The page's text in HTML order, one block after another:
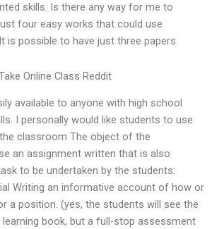
skills. Is there any way for me to
four easy works that could use
is possible to have just three papers.
Online Class Reddit
available to anyone with high school
I personally would like students to use
classroom The object of the
an assignment written that is also
to be undertaken by the students:
Writing an informative account of how or
a position. (yes, the students will see the
book, but a full-stop assessment